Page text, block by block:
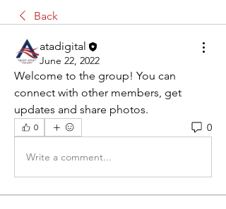
Back
atadigital
June 22, 2022
Welcome to the group! You can
connect with other members, get
updates and share photos.
0 0
Write a comment...